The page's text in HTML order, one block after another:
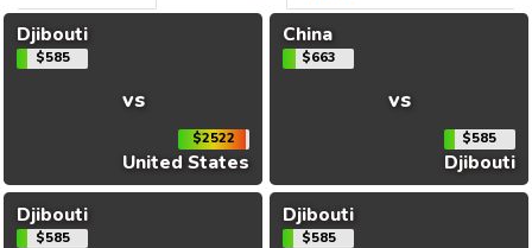
Djibouti
$585
vs
$2522
United States
China
$663
vs
$585
Djibouti
Djibouti
$585
Djibouti
$585